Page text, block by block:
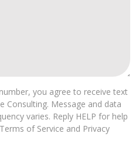
you agree to receive text
Consulting. Message and data
varies. Reply HELP for help
of Service and Privacy